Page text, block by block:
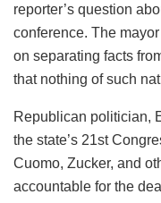
reporter’s question
conference. The
on separating facts
that nothing of such
Republican politician,
the state’s 21st
Cuomo, Zucker, and
accountable for the